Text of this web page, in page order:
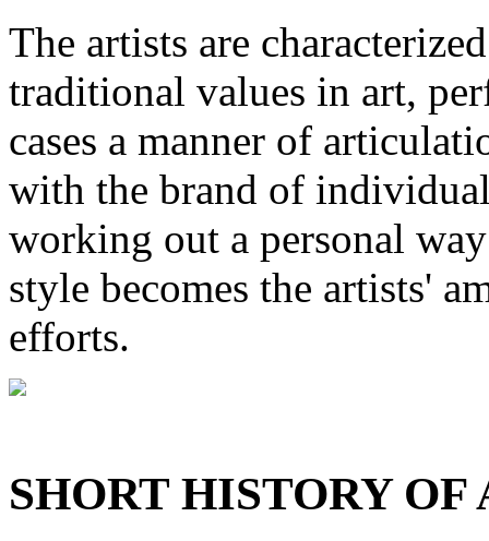
The artists are
traditional values in art,
cases a manner of
with the brand of
working out a personal
style becomes the artists'
efforts.
SHORT HISTORY